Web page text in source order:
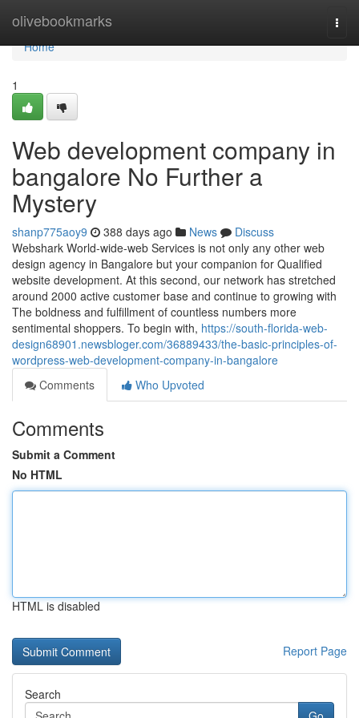
olivebookmarks
Home
Home
1
Web development company in
bangalore No Further a
Mystery
shanp775aoy9 388 days ago News
Discuss
Webshark World-wide-web Services is not only any other web
design agency in Bangalore but your companion for Qualified
website development. At this second, our network has stretched
around 2000 active customer base and continue to growing with
The boldness and fulfillment of countless numbers more
sentimental shoppers. To begin with, https://south-florida-web-
design68901.newsbloger.com/36889433/the-basic-principles-of-
wordpress-web-development-company-in-bangalore
Comments
Who Upvoted
Comments
Submit a Comment
No HTML
HTML is disabled
Report Page
Search